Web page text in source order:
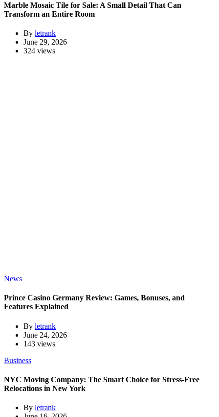
Marble Mosaic Tile for Sale: A Small Detail That Can
Transform an Entire Room
By letrank
June 29, 2026
324 views
News
Prince Casino Germany Review: Games, Bonuses, and
Features Explained
By letrank
June 24, 2026
143 views
Business
NYC Moving Company: The Smart Choice for Stress-Free
Relocations in New York
By letrank